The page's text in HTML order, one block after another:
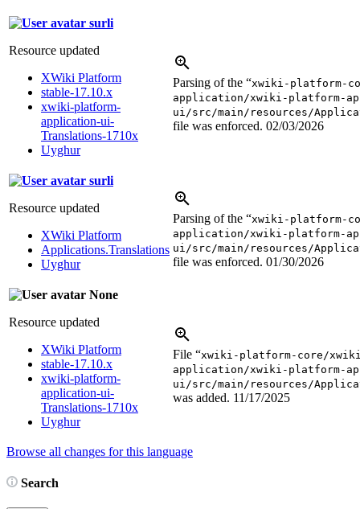
surli
Resource updated
XWiki Platform
stable-17.10.x
xwiki-platform-
application-ui-
Translations-1710x
Uyghur
Parsing of the “xwiki-platform-
application/xwiki-platform-
ui/src/main/resources/
file was enforced. 02/03/2026
surli
Resource updated
XWiki Platform
Applications.Translations
Uyghur
Parsing of the “xwiki-platform-
application/xwiki-platform-
ui/src/main/resources/
file was enforced. 01/30/2026
None
Resource updated
XWiki Platform
stable-17.10.x
xwiki-platform-
application-ui-
Translations-1710x
Uyghur
File “xwiki-platform-core/
application/xwiki-platform-
ui/src/main/resources/
was added. 11/17/2025
Browse all changes for this language
Search